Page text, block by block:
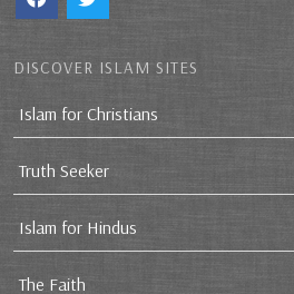
DISCOVER ISLAM SITES
Islam for Christians
Truth Seeker
Islam for Hindus
The Faith